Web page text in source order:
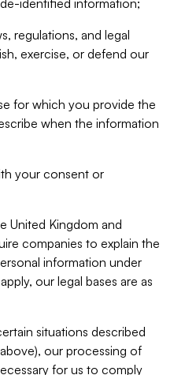
identified information;
regulations, and legal
exercise, or defend our
for which you provide the
when the information
your consent or
United Kingdom and
companies to explain the
information under
our legal bases are as
situations described
our processing of
for us to comply